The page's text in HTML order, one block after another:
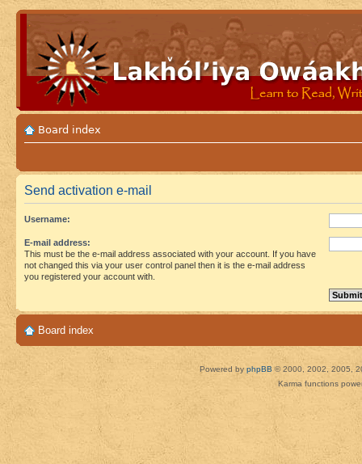
Board index
Send activation e-mail
Username:
E-mail address:
This must be the e-mail address associated with your account. If you have
not changed this via your user control panel then it is the e-mail address
you registered your account with.
Board index
Powered by phpBB © 2000, 2002, 2005,
Karma functions